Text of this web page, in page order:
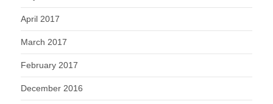
April 2017
March 2017
February 2017
December 2016